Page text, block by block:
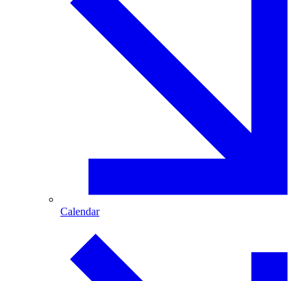
Calendar